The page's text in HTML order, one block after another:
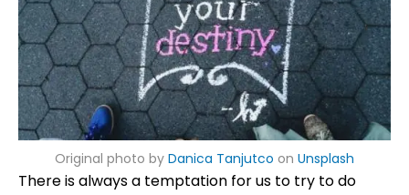
Original photo by Danica Tanjutco on Unsplash
There is always a temptation for us to try to do